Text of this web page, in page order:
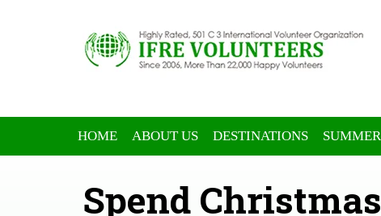
HOME ABOUT US DESTINATIONS SUMMER
Spend